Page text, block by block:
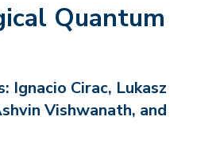
Quantum
Ignacio Cirac, Lukasz
Vishwanath, and